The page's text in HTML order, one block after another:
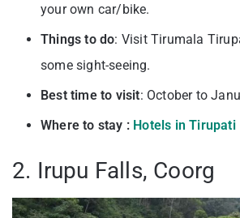
your own car/bike.
Things to do: Visit Tirumala
some sight-seeing.
Best time to visit: October to
Where to stay : Hotels in Tirupati
2. Irupu Falls, Coorg